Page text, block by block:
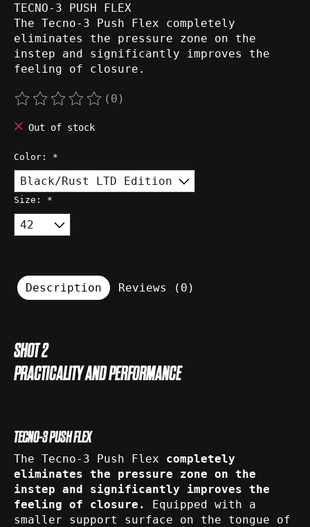
TECNO-3 PUSH FLEX
The Tecno-3 Push Flex completely
eliminates the pressure zone on the
instep and significantly improves the
feeling of closure.
The rating of this product is
(0)
Out of stock
Color: *
Size: *
Description Reviews (0)
SHOT 2
PRACTICALITY AND PERFORMANCE
TECNO-3 PUSH FLEX
The Tecno-3 Push Flex completely
eliminates the pressure zone on the
instep and significantly improves the
feeling of closure.
Equipped with a
smaller support surface on the tongue of